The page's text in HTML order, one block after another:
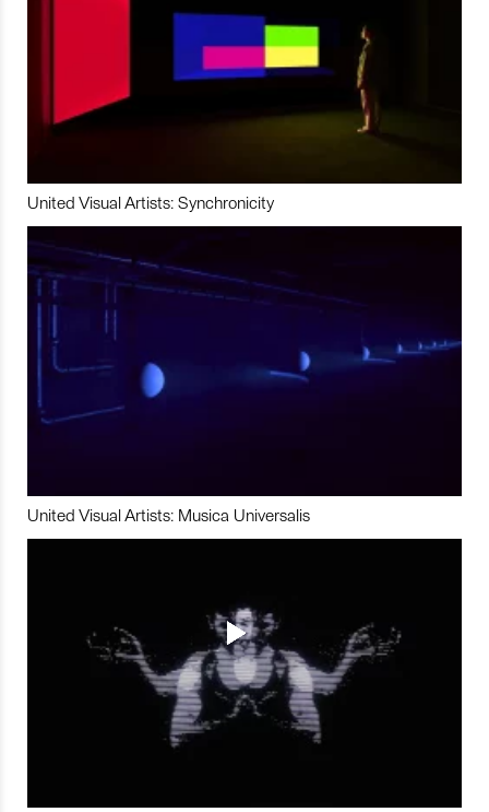
United Visual Artists: Synchronicity
United Visual Artists: Musica Universalis